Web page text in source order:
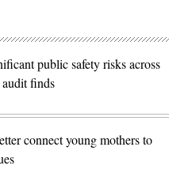
public safety risks across
finds
connect young mothers to